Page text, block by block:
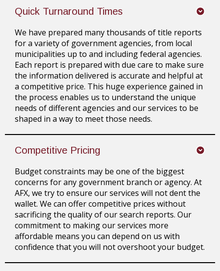
Quick Turnaround Times
We have prepared many thousands of title reports
for a variety of government agencies, from local
municipalities up to and including federal agencies.
Each report is prepared with due care to make sure
the information delivered is accurate and helpful at
a competitive price. This huge experience gained in
the process enables us to understand the unique
needs of different agencies and our services to be
shaped in a way to meet those needs.
Competitive Pricing
Budget constraints may be one of the biggest
concerns for any government branch or agency. At
AFX, we try to ensure our services will not dent the
wallet. We can offer competitive prices without
sacrificing the quality of our search reports. Our
commitment to making our services more
affordable means you can depend on us with
confidence that you will not overshoot your budget.